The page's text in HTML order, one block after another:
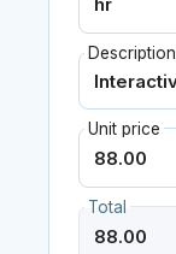
Description
Unit price
Total